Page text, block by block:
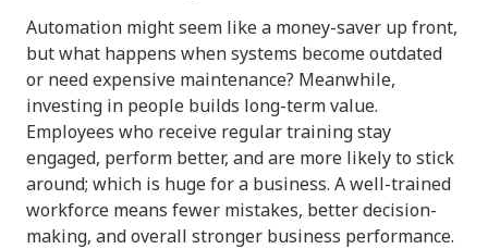
Automation might seem like a money-saver up front,
but what happens when systems become outdated
or need expensive maintenance? Meanwhile,
investing in people builds long-term value.
Employees who receive regular training stay
engaged, perform better, and are more likely to stick
around; which is huge for a business. A well-trained
workforce means fewer mistakes, better decision-
making, and overall stronger business performance.